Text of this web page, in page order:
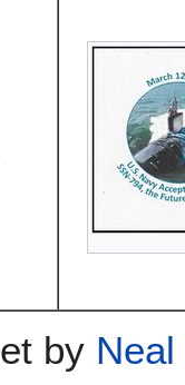
by